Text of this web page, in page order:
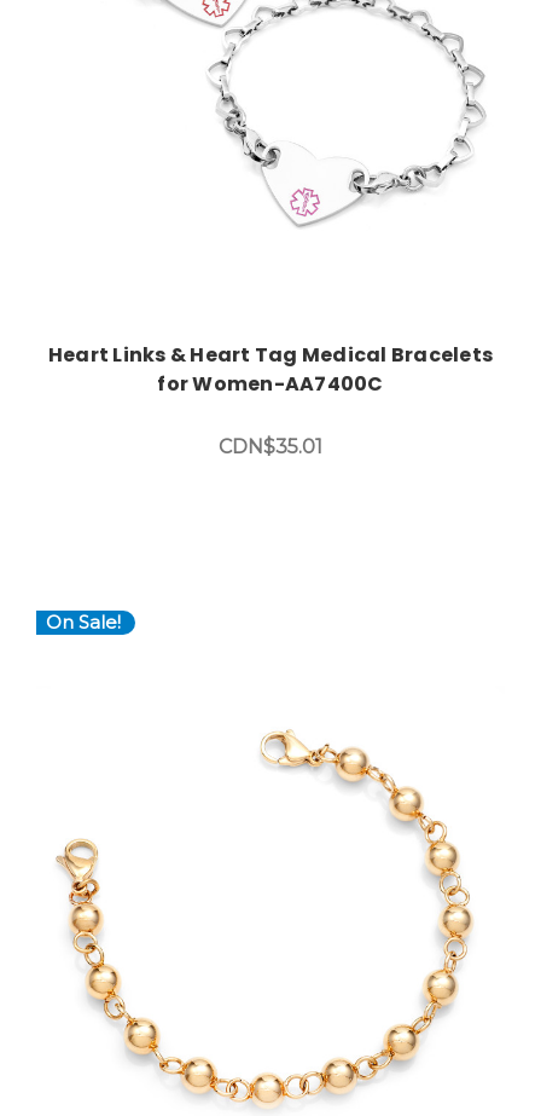
Choose Options
Heart Links & Heart Tag Medical Bracelets
for Women-AA7400C
CDN$35.01
On Sale!